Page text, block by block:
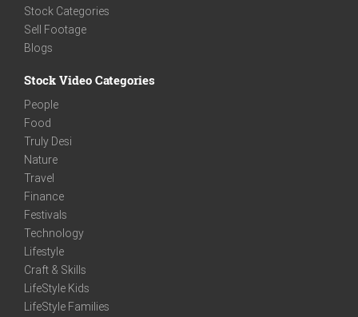
Stock Categories
Sell Footage
Blogs
Stock Video Categories
People
Food
Truly Desi
Nature
Travel
Finance
Festivals
Technology
Lifestyle
Craft & Skills
LifeStyle Kids
LifeStyle Families